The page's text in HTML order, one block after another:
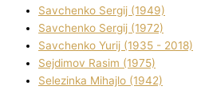
Savchenko Sergіj (1949)
Savchenko Sergіj (1972)
Savchenko Yurіj (1935 - 2018)
Sejdіmov Rasіm (1975)
Selezіnka Mihajlo (1942)